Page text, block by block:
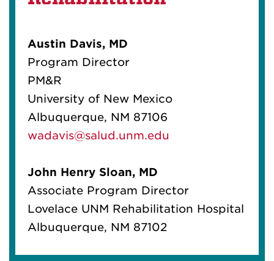
Austin Davis, MD
Program Director
PM&R
University of New Mexico
Albuquerque, NM 87106
wadavis@salud.unm.edu
John Henry Sloan, MD
Associate Program Director
Lovelace UNM Rehabilitation Hospital
Albuquerque, NM 87102